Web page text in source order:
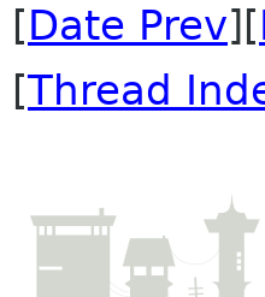
[Date Prev][
[Thread